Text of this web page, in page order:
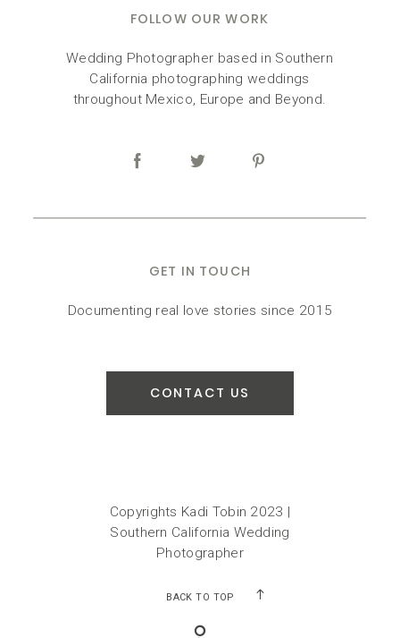
GET IN TOUCH
FOLLOW OUR WORK
Documenting real love stories since 2015
Wedding Photographer based in Southern
California photographing weddings
throughout Mexico, Europe and Beyond.
CONTACT US
Copyrights Kadi Tobin 2023 |
Southern California Wedding
Photographer
BACK TO TOP